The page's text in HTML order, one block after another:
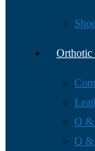
Orthotic
O &
O &